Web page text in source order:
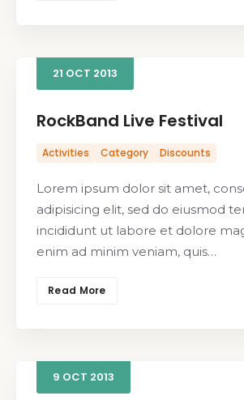
21 OCT 2013
RockBand Live Festival
Activities Category Discounts
Lorem ipsum dolor sit amet,
adipisicing elit, sed do eiusmod
incididunt ut labore et dolore
enim ad minim veniam, quis…
Read More
9 OCT 2013